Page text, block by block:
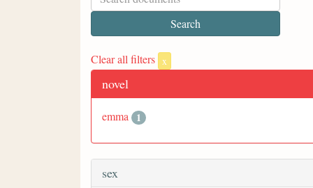
Clear all filters x
novel
emma 1
sex